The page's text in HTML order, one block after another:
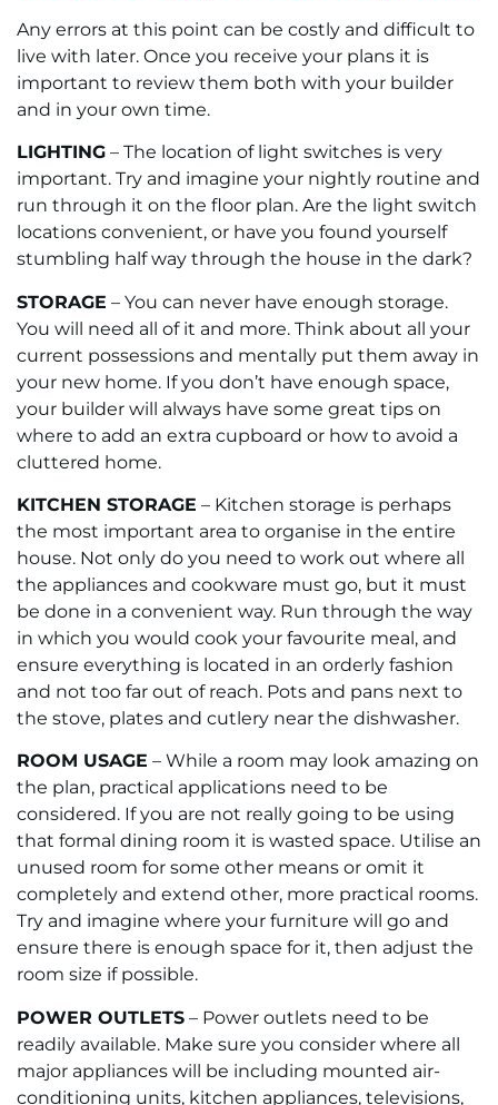
Any errors at this point can be costly and difficult to
live with later. Once you receive your plans it is
important to review them both with your builder
and in your own time.
LIGHTING – The location of light switches is very
important. Try and imagine your nightly routine and
run through it on the floor plan. Are the light switch
locations convenient, or have you found yourself
stumbling half way through the house in the dark?
STORAGE – You can never have enough storage.
You will need all of it and more. Think about all your
current possessions and mentally put them away in
your new home. If you don’t have enough space,
your builder will always have some great tips on
where to add an extra cupboard or how to avoid a
cluttered home.
KITCHEN STORAGE – Kitchen storage is perhaps
the most important area to organise in the entire
house. Not only do you need to work out where all
the appliances and cookware must go, but it must
be done in a convenient way. Run through the way
in which you would cook your favourite meal, and
ensure everything is located in an orderly fashion
and not too far out of reach. Pots and pans next to
the stove, plates and cutlery near the dishwasher.
ROOM USAGE – While a room may look amazing on
the plan, practical applications need to be
considered. If you are not really going to be using
that formal dining room it is wasted space. Utilise an
unused room for some other means or omit it
completely and extend other, more practical rooms.
Try and imagine where your furniture will go and
ensure there is enough space for it, then adjust the
room size if possible.
POWER OUTLETS – Power outlets need to be
readily available. Make sure you consider where all
major appliances will be including mounted air-
conditioning units, kitchen appliances, televisions,